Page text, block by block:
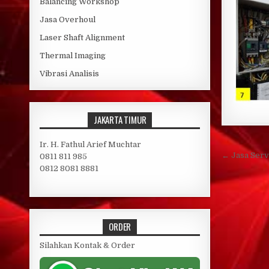
Post
← Jasa
Jasa Overhoul
Laser Shaft Alignment
Thermal Imaging
Vibrasi Analisis
JAKARTA TIMUR
Ir. H. Fathul Arief Muchtar
0811 811 985
0812 8081 8881
ORDER
Silahkan Kontak & Order